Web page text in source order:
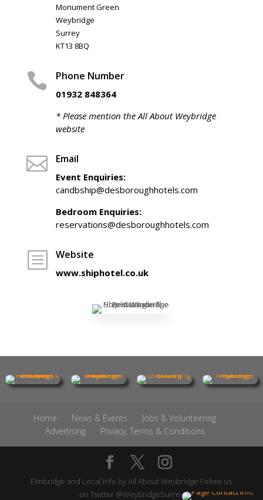
Monument Green
Weybridge
Surrey
KT13 8BQ
 Phone Number
01932 848364
* Please mention the All About Weybridge
website
 Email
Event Enquiries:
candbship@desboroughhotels.com
Bedroom Enquiries:
reservations@desboroughhotels.com
b Website
www.shiphotel.co.uk
Home News & Events
Jobs & Volunteering
Advertising
Privacy, Terms & Conditions
Elmbridge and Local Info byAll About Weybridge Follow us
on Twitter @WeybridgeSurrey